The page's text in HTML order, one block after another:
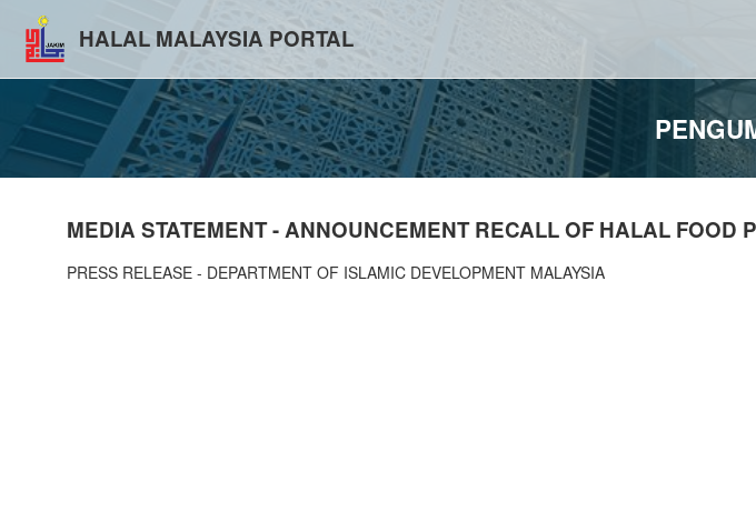
HALAL MALAYSIA PORTAL
MEDIA STATEMENT - ANNOUNCEMENT RECALL OF HALAL FOOD
PRESS RELEASE - DEPARTMENT OF ISLAMIC DEVELOPMENT MALAYSIA